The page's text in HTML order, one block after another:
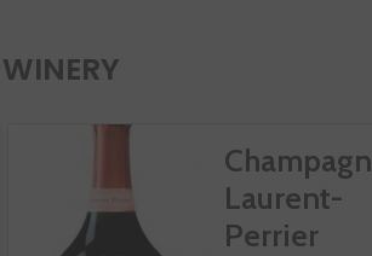
Laurent-
Perrier